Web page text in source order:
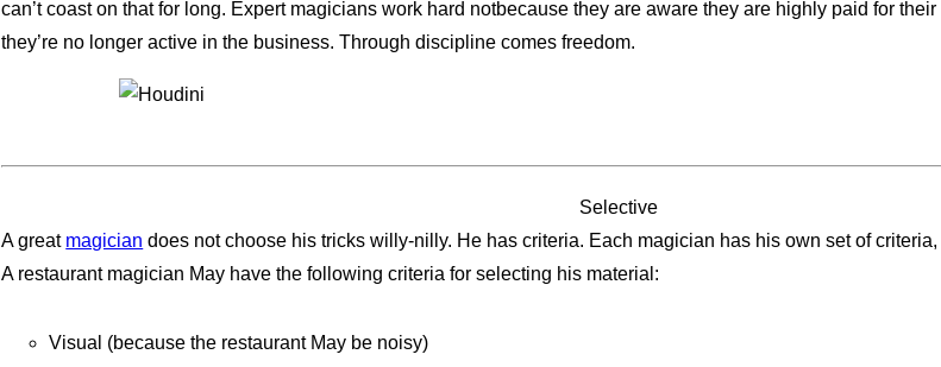
can’t coast on that for long. Expert magicians work hard notbecause they are aware they are highly paid for
they’re no longer active in the business. Through discipline comes freedom.
Selective
A great magician does not choose his tricks willy-nilly. He has criteria. Each magician has his own set of
A restaurant magician May have the following criteria for selecting his material:
Visual (because the restaurant May be noisy)